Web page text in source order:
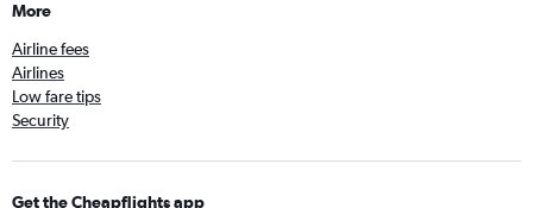
More
Airline fees
Airlines
Low fare tips
Security
Get the Cheapflights app